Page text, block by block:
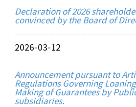
Declaration of 2026
convinced by the Board of
2026-03-12
Announcement pursuant to
Regulations Governing
Making of Guarantees by
subsidiaries.